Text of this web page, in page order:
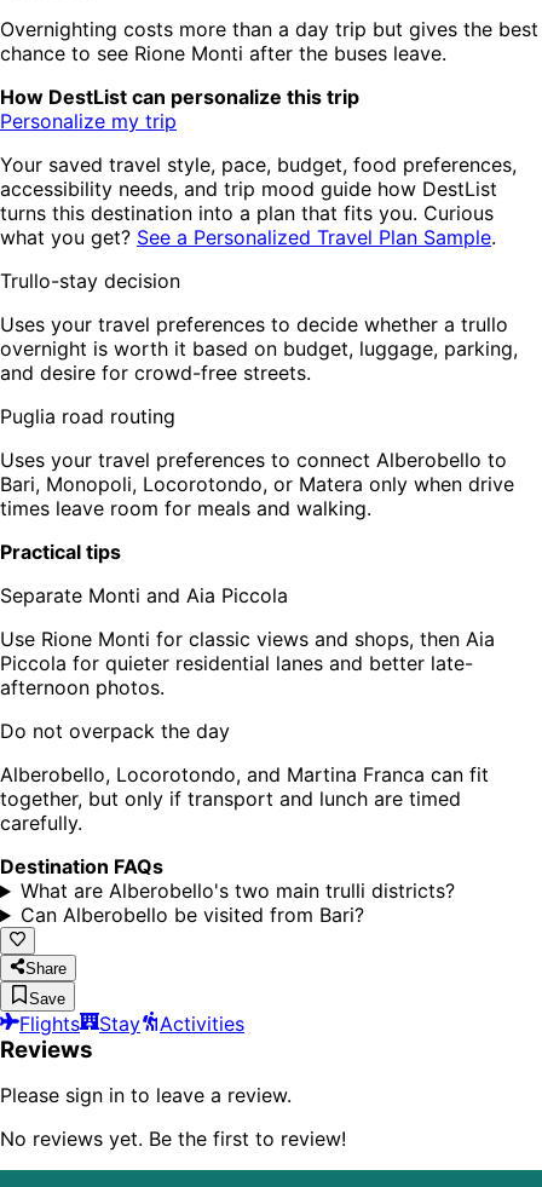
Overnighting costs more than a day trip but gives the best
chance to see Rione Monti after the buses leave.
How DestList can personalize this trip
Personalize my trip
Your saved travel style, pace, budget, food preferences,
accessibility needs, and trip mood guide how DestList
turns this destination into a plan that fits you. Curious
what you get? See a Personalized Travel Plan Sample.
Trullo-stay decision
Uses your travel preferences to decide whether a trullo
overnight is worth it based on budget, luggage, parking,
and desire for crowd-free streets.
Puglia road routing
Uses your travel preferences to connect Alberobello to
Bari, Monopoli, Locorotondo, or Matera only when drive
times leave room for meals and walking.
Practical tips
Separate Monti and Aia Piccola
Use Rione Monti for classic views and shops, then Aia
Piccola for quieter residential lanes and better late-
afternoon photos.
Do not overpack the day
Alberobello, Locorotondo, and Martina Franca can fit
together, but only if transport and lunch are timed
carefully.
Destination FAQs
What are Alberobello's two main trulli districts?
Can Alberobello be visited from Bari?
Share
Save
Flights Stay Activities
Reviews
Please sign in to leave a review.
No reviews yet. Be the first to review!